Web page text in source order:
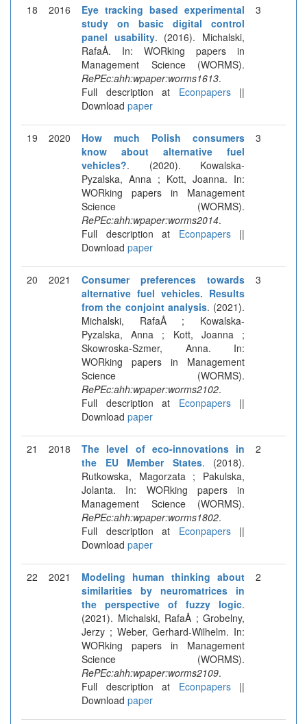
18 2016
Eye tracking based experimental
study on basic digital control
panel usability. (2016). Michalski,
RafaÅ. In: WORking papers in
Management Science (WORMS).
RePEc:ahh:wpaper:worms1613.
Full description at Econpapers||
Download paper
3
19 2020
How much Polish consumers
know about alternative fuel
vehicles?. (2020). Kowalska-
Pyzalska, Anna ; Kott, Joanna. In:
WORking papers in Management
Science (WORMS).
RePEc:ahh:wpaper:worms2014.
Full description at Econpapers||
Download paper
3
20 2021
Consumer preferences towards
alternative fuel vehicles. Results
from the conjoint analysis. (2021).
Michalski, RafaÅ ; Kowalska-
Pyzalska, Anna ; Kott, Joanna ;
Skowroska-Szmer, Anna. In:
WORking papers in Management
Science (WORMS).
RePEc:ahh:wpaper:worms2102.
Full description at Econpapers||
Download paper
3
21 2018
The level of eco-innovations in
the EU Member States. (2018).
Rutkowska, Magorzata ; Pakulska,
Jolanta. In: WORking papers in
Management Science (WORMS).
RePEc:ahh:wpaper:worms1802.
Full description at Econpapers||
Download paper
2
22 2021
Modeling human thinking about
similarities by neuromatrices in
the perspective of fuzzy logic.
(2021). Michalski, RafaÅ ; Grobelny,
Jerzy ; Weber, Gerhard-Wilhelm. In:
WORking papers in Management
Science (WORMS).
RePEc:ahh:wpaper:worms2109.
Full description at Econpapers||
Download paper
2